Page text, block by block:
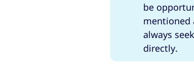
be
mentioned
always
directly.